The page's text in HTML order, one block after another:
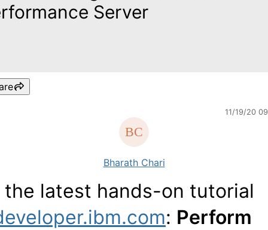
Server
11/19/20
Bharath Chari
the latest hands-on tutorial
: Perform